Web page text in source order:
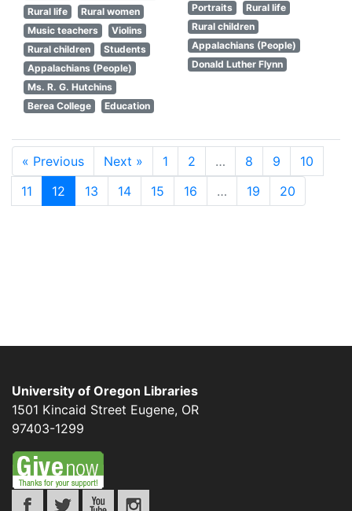
Rural life
Rural women
Music teachers
Violins
Rural children
Students
Appalachians (People)
Ms. R. G. Hutchins
Berea College
Education
Portraits
Rural life
Rural children
Appalachians (People)
Donald Luther Flynn
« Previous Next » 1 2 … 8 9
10
11
12 13 14 15 16 … 19 20
University of Oregon Libraries
1501 Kincaid Street Eugene, OR
97403-1299